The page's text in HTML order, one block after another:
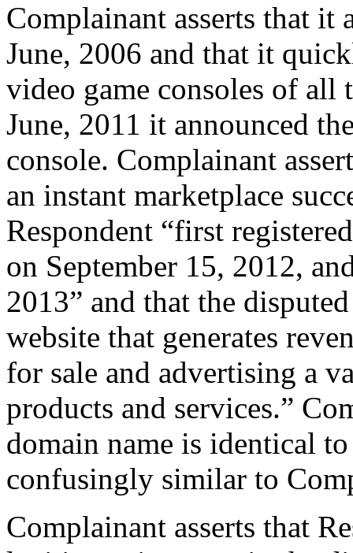
Complainant asserts that it
June, 2006 and that it
video game consoles of all
June, 2011 it announced
console. Complainant
an instant marketplace
Respondent “first
on September 15, 2012,
2013” and that the
website that generates
for sale and advertising a
products and services.”
domain name is identical
confusingly similar to
Complainant asserts that